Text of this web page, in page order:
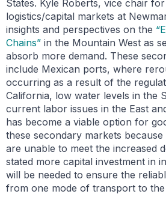
States. Kyle Roberts, vice chair
logistics/capital markets at
insights and perspectives on the
Chains” in the Mountain West as
absorb more demand. These
include Mexican ports, where
occurring as a result of the
California, low water levels in the
current labor issues in the East
has become a viable option for
these secondary markets
are unable to meet the increased
stated more capital investment in
will be needed to ensure the
from one mode of transport to